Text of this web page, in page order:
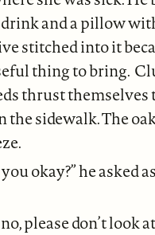
drink and a pillow
stitched into it
thing to bring.
thrust
the sidewalk. The
you okay?” he asked
please don’t look